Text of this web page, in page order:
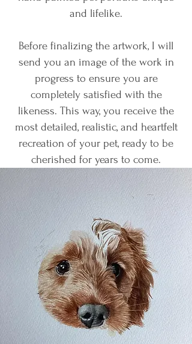
and lifelike.
Before finalizing the artwork, I will
send you an image of the work in
progress to ensure you are
completely satisfied with the
likeness. This way, you receive the
most detailed, realistic, and heartfelt
recreation of your pet, ready to be
cherished for years to come.